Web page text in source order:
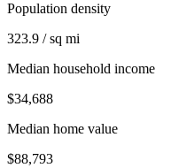
Population density
323.9 / sq mi
Median household income
$34,688
Median home value
$88,793